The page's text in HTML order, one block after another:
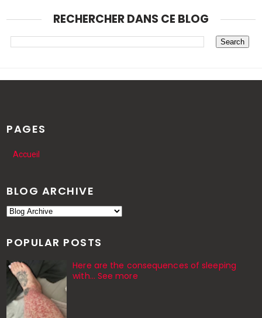
RECHERCHER DANS CE BLOG
PAGES
Accueil
BLOG ARCHIVE
POPULAR POSTS
Here are the consequences of sleeping
with… See more